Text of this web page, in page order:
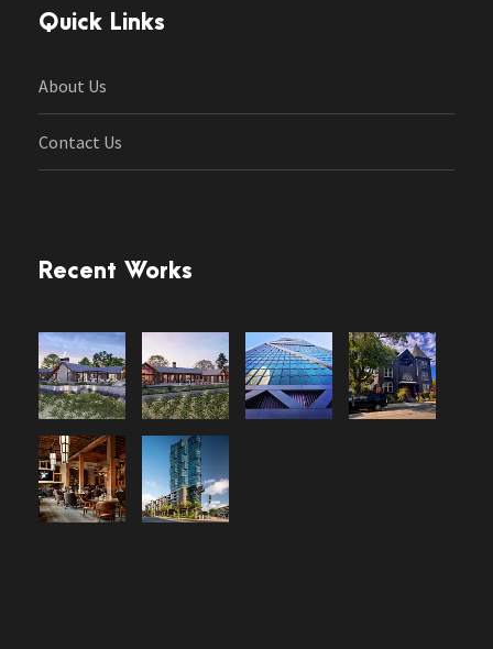
Quick Links
About Us
Contact Us
Recent Works